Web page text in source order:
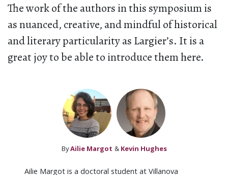
The work of the authors in this symposium is
as nuanced, creative, and mindful of historical
and literary particularity as Largier’s. It is a
great joy to be able to introduce them here.
ByAilie Margot & Kevin Hughes
Ailie Margot is a doctoral student at Villanova